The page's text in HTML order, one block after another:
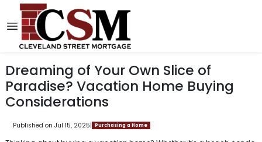
Dreaming of Your Own Slice of
Paradise? Vacation Home Buying
Considerations
Published on Jul 15, 2025| Purchasing a Home